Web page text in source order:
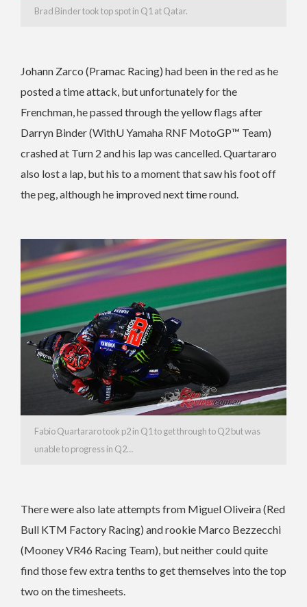
Brad Binder took top spot in Q1 at Qatar.
Johann Zarco (Pramac Racing) had been in the red as he
posted a time attack, but unfortunately for the
Frenchman, he passed through the yellow flags after
Darryn Binder (WithU Yamaha RNF MotoGP™ Team)
crashed at Turn 2 and his lap was cancelled. Quartararo
also lost a lap, but his to a moment that saw his foot off
the peg, although he improved next time round.
Fabio Quartararo took p2 in Q1 to get through to Q2 but was
unable to progress in Q2…
There were also late attempts from Miguel Oliveira (Red
Bull KTM Factory Racing) and rookie Marco Bezzecchi
(Mooney VR46 Racing Team), but neither could quite
find those few extra tenths to get themselves into the top
two on the timesheets.